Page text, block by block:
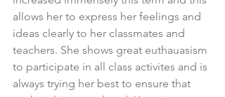
allows her to express her feelings and
ideas clearly to her classmates and
teachers. She shows great euthauasism
to participate in all class activites and is
always trying her best to ensure that